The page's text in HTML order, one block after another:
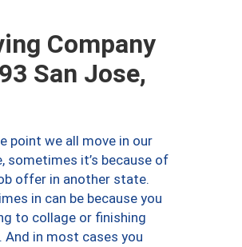
Company
San Jose,
point we all move in our
sometimes it’s because of
offer in another state.
in can be because you
to collage or finishing
And in most cases you